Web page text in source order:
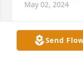
May 02, 2024
Send